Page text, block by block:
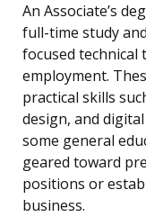
An Associate’s
full-time study
focused
employment.
practical skills
design, and
some general
geared toward
positions or
business.